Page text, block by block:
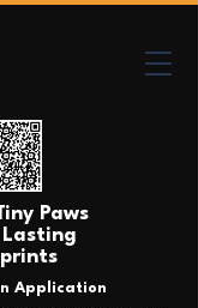
Paws
Lasting
Application